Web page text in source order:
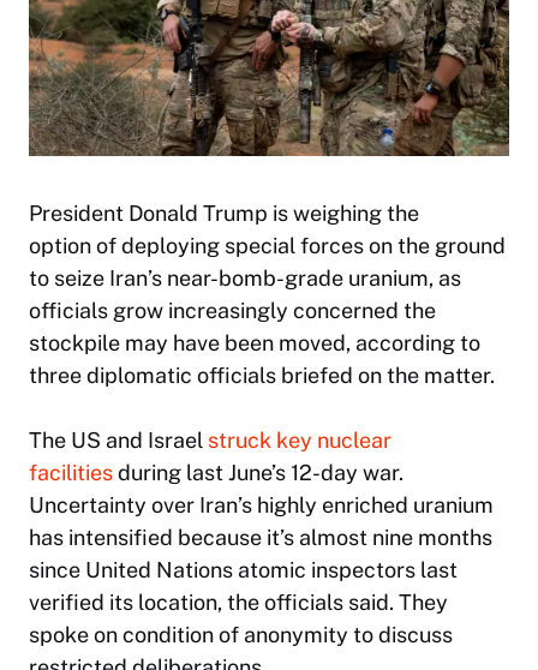
President Donald Trump is weighing the
option of deploying special forces on the ground
to seize Iran’s near-bomb-grade uranium, as
officials grow increasingly concerned the
stockpile may have been moved, according to
three diplomatic officials briefed on the matter.
The US and Israel struck key nuclear
facilitiesduring last June’s 12-day war.
Uncertainty over Iran’s highly enriched uranium
has intensified because it’s almost nine months
since United Nations atomic inspectors last
verified its location, the officials said. They
spoke on condition of anonymity to discuss